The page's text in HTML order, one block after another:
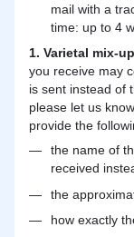
mail with a
time: up to 4
1. Varietal mix-
you receive may
is sent instead of
please let us
provide the
the name of
received
the
how exactly